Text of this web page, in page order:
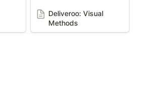
Deliveroo: Visual
Methods